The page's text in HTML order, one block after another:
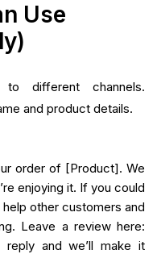
Use
different channels.
and product details.
order of [Product]. We
enjoying it. If you could
other customers and
Leave a review here:
reply and we’ll make it